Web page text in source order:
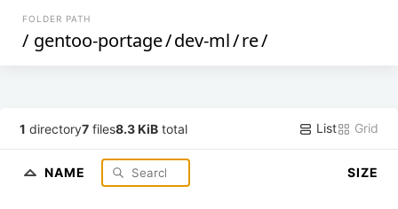
FOLDER PATH
/ gentoo-portage/dev-ml/re/
1 directory7 files8.3 KiB total List Grid
NAME SIZE